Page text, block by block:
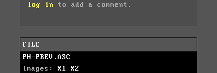
log in to add a comment.
FILE
PH-PREV.ASC
images: X1
X2